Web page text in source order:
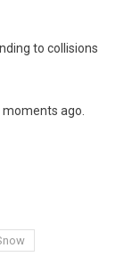
to collisions
ago.